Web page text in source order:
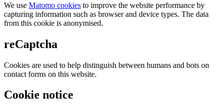
We use Matomo cookies to improve the website performance by
capturing information such as browser and device types. The data
from this cookie is anonymised.
reCaptcha
Cookies are used to help distinguish between humans and bots on
contact forms on this website.
Cookie notice